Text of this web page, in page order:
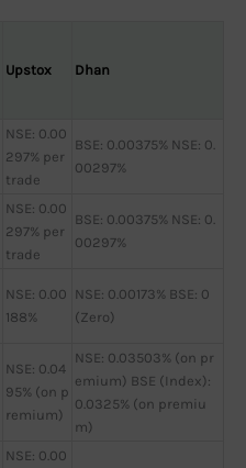
Upstox Dhan
NSE: 0.00
297% per
trade
BSE: 0.00375% NSE: 0.
00297%
NSE: 0.00
297% per
trade
BSE: 0.00375% NSE: 0.
00297%
NSE: 0.00
188%
NSE: 0.00173% BSE: 0
(Zero)
NSE: 0.04
95% (on p
remium)
NSE: 0.03503% (on pr
emium) BSE (Index):
0.0325% (on premiu
m)
NSE: 0.00